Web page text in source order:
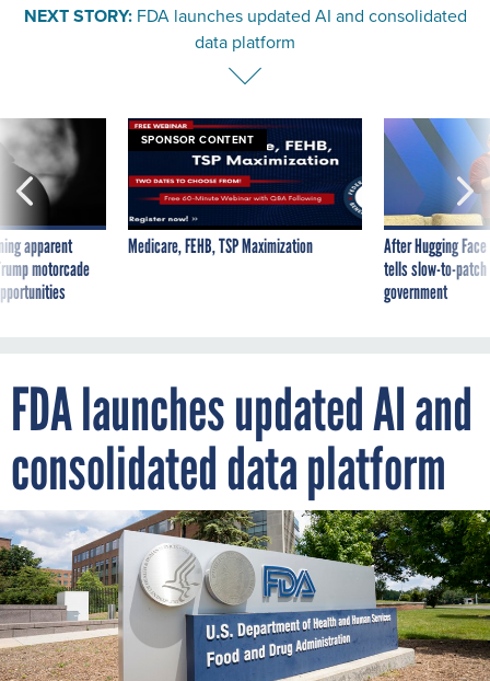
NEXT STORY: FDA launches updated AI and consolidated
data platform
apparent
motorcade
SPONSOR CONTENT
Medicare, FEHB, TSP Maximization
After Hugging
tells slow-to-
government
FDA launches updated AI and
consolidated data platform